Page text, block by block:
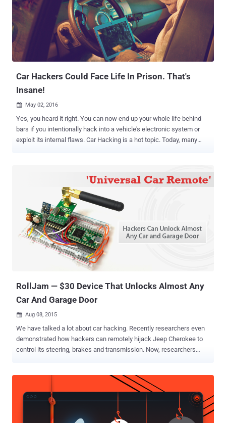
Car Hackers Could Face Life In Prison. That's
Insane!
 May 02, 2016
Yes, you heard it right. You can now end up your whole life behind
bars if you intentionally hack into a vehicle's electronic system or
exploit its internal flaws. Car Hacking is a hot topic. Today, many
improve your driving experience, but at the same time also increase
the risk of getting hacked. Previous research demonstrated hackers
capabilities to hijack a car remotely and control its steering, brakes
and transmission, and to disable car's crucial functions like airbags
by exploiting security bugs affecting significant automobiles.
Messing with Cars can Cost You Keeping these risks in mind, the
Michigan state Senate has proposed two bills which, if passed into
law, will introduce life sentences i...
RollJam — $30 Device That Unlocks Almost Any
Car And Garage Door
 Aug 08, 2015
We have talked a lot about car hacking. Recently researchers even
demonstrated how hackers can remotely hijack Jeep Cherokee to
control its steering, brakes and transmission. Now, researchers
microcontroller and a battery, costing barely under $30, to devise
what's called RollJam capable to unlock any car or garage at the
click of a button, making auto hacking cars so simple that anyone